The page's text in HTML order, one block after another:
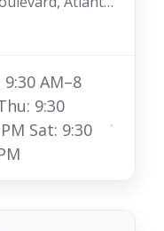
AM–8
9:30
Sat: 9:30